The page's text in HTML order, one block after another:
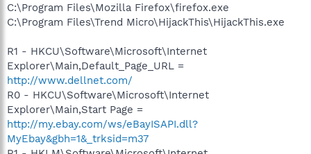
C:\Program Files\Mozilla Firefox\firefox.exe
C:\Program Files\Trend Micro\HijackThis\HijackThis.exe
R1 - HKCU\Software\Microsoft\Internet
Explorer\Main,Default_Page_URL =
http://www.dellnet.com/
R0 - HKCU\Software\Microsoft\Internet
Explorer\Main,Start Page =
http://my.ebay.com/ws/eBayISAPI.dll?
MyEbay&gbh=1&_trksid=m37